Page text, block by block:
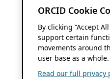
ORCID Cookie
By clicking “Accept
support certain
movements around
user base as a whole.
Read our full privacy